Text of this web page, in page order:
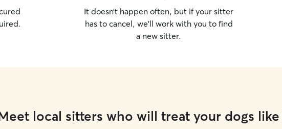
It doesn’t happen often, but if your sitter
has to cancel, we’ll work with you to find
a new sitter.
local sitters who will treat your dogs